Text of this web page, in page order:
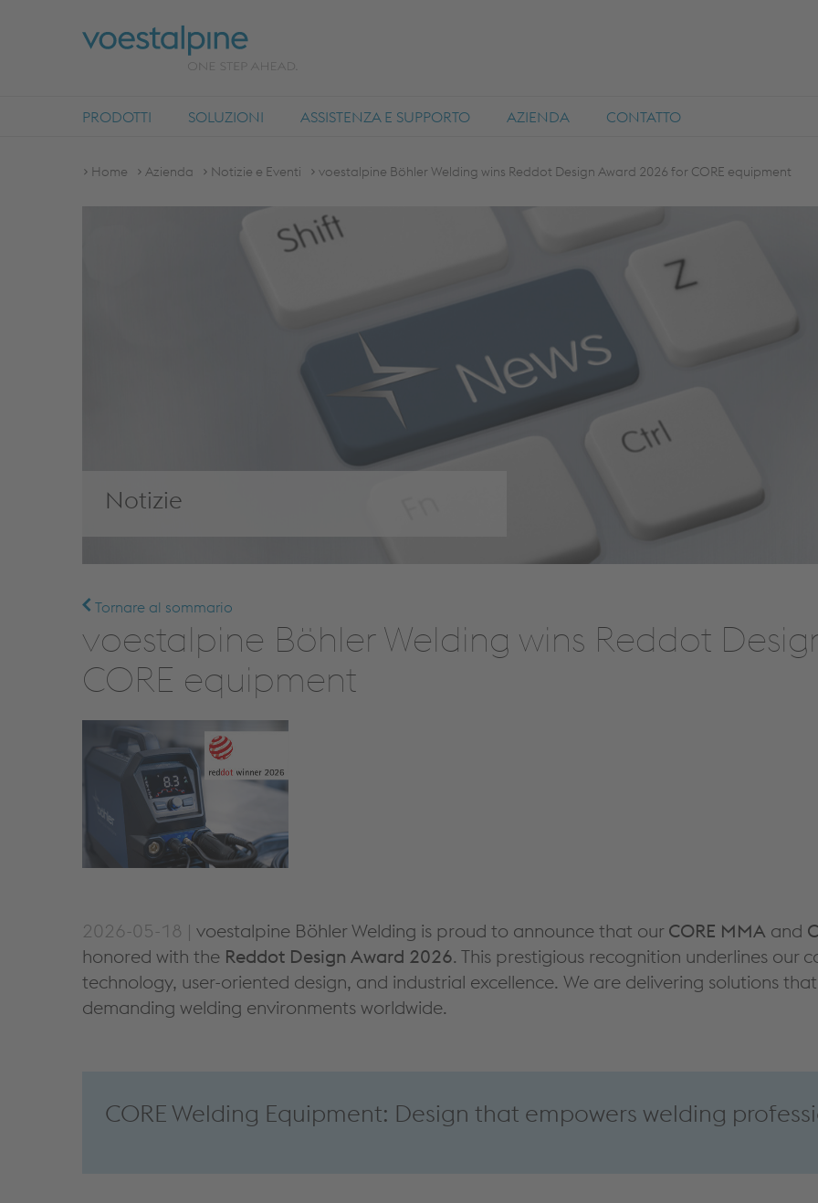
PRODOTTI SOLUZIONI ASSISTENZA E SUPPORTO AZIENDA CONTATTO
Home Azienda Notizie e Eventi voestalpine Böhler Welding wins Reddot Design Award 2026 for CORE equipment
Notizie
Tornare al sommario
voestalpine Böhler Welding wins Reddot
CORE equipment
2026-05-18 | voestalpine Böhler Welding is proud to announce that our CORE MMA and
honored with the Reddot Design Award 2026. This prestigious recognition underlines our
technology, user-oriented design, and industrial excellence. We are delivering solutions
demanding welding environments worldwide.
CORE Welding Equipment: Design that empowers welding